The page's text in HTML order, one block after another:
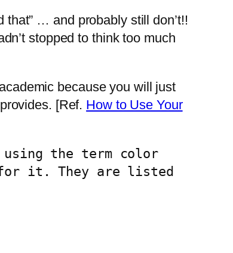
that” … and probably still don’t!!
stopped to think too much
because you will just
[Ref. How to Use Your
the term color
for it. They are listed